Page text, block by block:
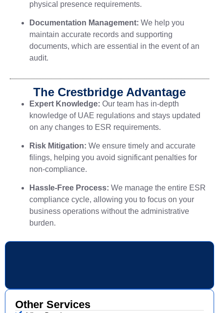
Other Services
physical presence requirements.
Documentation Management: We help you
maintain accurate records and supporting
documents, which are essential in the event of an
audit.
The Crestbridge Advantage
Expert Knowledge: Our team has in-depth
knowledge of UAE regulations and stays updated
on any changes to ESR requirements.
Risk Mitigation: We ensure timely and accurate
filings, helping you avoid significant penalties for
non-compliance.
Hassle-Free Process: We manage the entire ESR
compliance cycle, allowing you to focus on your
business operations without the administrative
burden.